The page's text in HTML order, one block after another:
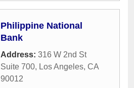
Philippine National
Bank
Address: 316 W 2nd St
Suite 700, Los Angeles, CA
90012